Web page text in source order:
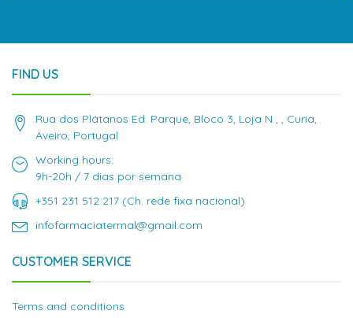
FIND US
Rua dos Plátanos Ed. Parque, Bloco 3, Loja N , , Curia,
Aveiro, Portugal
Working hours:
9h-20h / 7 dias por semana
+351 231 512 217 (Ch. rede fixa nacional)
infofarmaciatermal@gmail.com
CUSTOMER SERVICE
Terms and conditions